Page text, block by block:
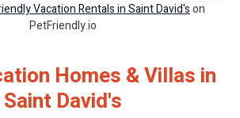
Vacation Rentals in Saint David'son
PetFriendly.io
Homes & Villas in
Saint David's